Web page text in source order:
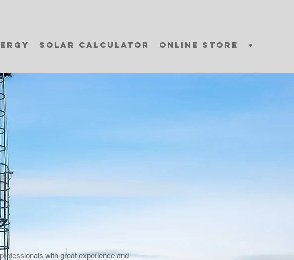
Solar Calculator Online Store +
with great experience and